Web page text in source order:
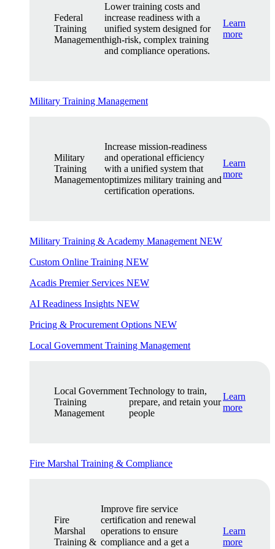
Federal
Training
Management
Lower training costs and
increase readiness with a
unified system designed for
high-risk, complex training
and compliance operations.
Learn
more
Military Training Management
Military
Training
Management
Increase mission-readiness
and operational efficiency
with a unified system that
optimizes military training and
certification operations.
Learn
more
Military Training & Academy Management NEW
Custom Online Training NEW
Acadis Premier Services NEW
AI Readiness Insights NEW
Pricing & Procurement Options NEW
Local Government Training Management
Local Government
Training
Management
Technology to train,
prepare, and retain your
people
Learn
more
Fire Marshal Training & Compliance
Fire
Marshal
Training &
Improve fire service
certification and renewal
operations to ensure
compliance and a get a
Learn
more